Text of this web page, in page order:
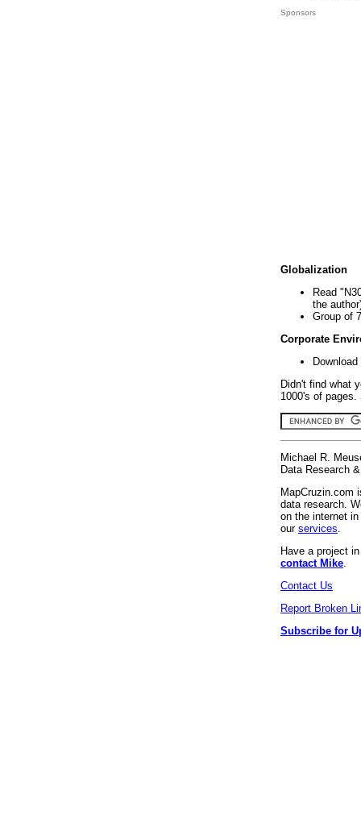
Sponsors
Globalization
Read
the
Group of
Corporate
Didn't find what
1000's of
Michael R.
Data Research
MapCruzin.com
data research.
on the internet
our services
Have a project
contact Mike
Contact Us
Report Broken
Subscribe for